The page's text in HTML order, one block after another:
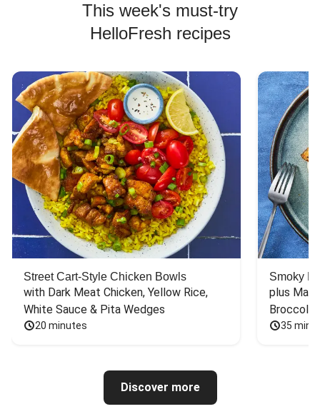
This week's must-try
HelloFresh recipes
Street Cart-Style Chicken Bowls
with Dark Meat Chicken, Yellow Rice,
White Sauce & Pita Wedges
20 minutes
Smoky
plus
Broccoli
35
Discover more